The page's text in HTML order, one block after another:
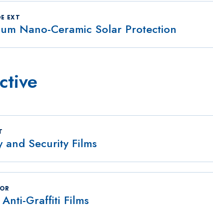
EXT
Nano-Ceramic Solar Protection
and Security Films
Graffiti Films